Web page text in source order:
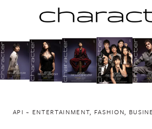
to
content
API ~ ENTERTAINMENT, FASHION,